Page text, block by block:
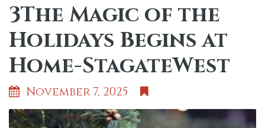
3The Magic of the
Holidays Begins at
Home-StagateWest
November 7, 2025